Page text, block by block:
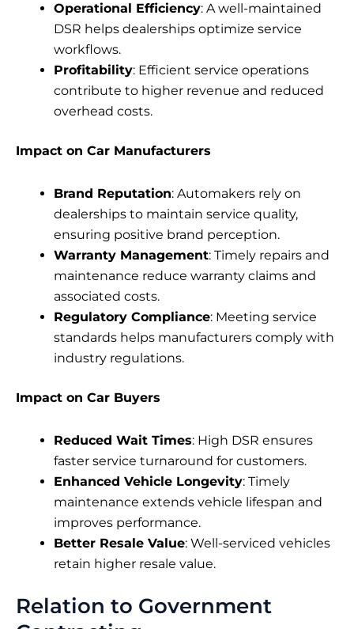
Operational Efficiency: A well-maintained
DSR helps dealerships optimize service
workflows.
Profitability: Efficient service operations
contribute to higher revenue and reduced
overhead costs.
Impact on Car Manufacturers
Brand Reputation: Automakers rely on
dealerships to maintain service quality,
ensuring positive brand perception.
Warranty Management: Timely repairs and
maintenance reduce warranty claims and
associated costs.
Regulatory Compliance: Meeting service
standards helps manufacturers comply with
industry regulations.
Impact on Car Buyers
Reduced Wait Times: High DSR ensures
faster service turnaround for customers.
Enhanced Vehicle Longevity: Timely
maintenance extends vehicle lifespan and
improves performance.
Better Resale Value: Well-serviced vehicles
retain higher resale value.
Relation to Government